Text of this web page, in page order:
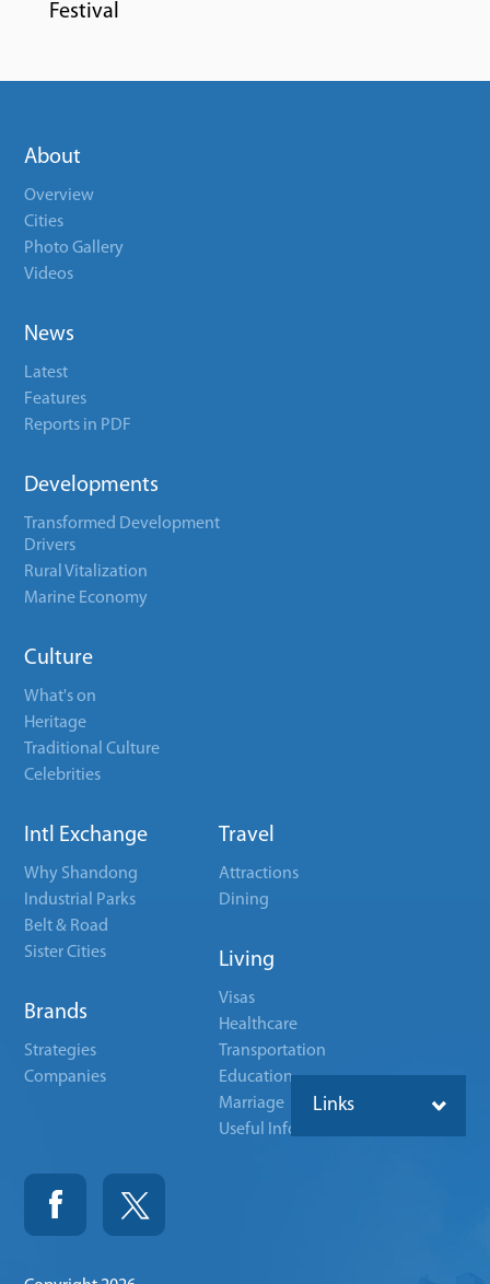
Festival
About
Overview
Cities
Photo Gallery
Videos
News
Latest
Features
Reports in PDF
Developments
Transformed Development
Drivers
Rural Vitalization
Marine Economy
Culture
What's on
Heritage
Traditional Culture
Celebrities
Intl Exchange
Why Shandong
Industrial Parks
Belt & Road
Sister Cities
Brands
Strategies
Companies
Travel
Attractions
Dining
Living
Visas
Healthcare
Transportation
Education
Marriage
Useful Info
Links